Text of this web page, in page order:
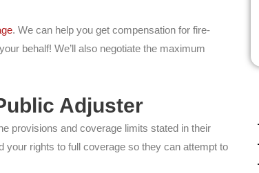
. We can help you get compensation for fire-
behalf! We’ll also negotiate the maximum
Adjuster
provisions and coverage limits stated in their
your rights to full coverage so they can attempt to